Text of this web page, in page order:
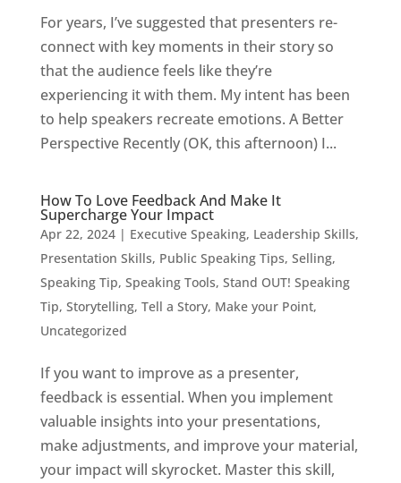
For years, I’ve suggested that presenters re-
connect with key moments in their story so
that the audience feels like they’re
experiencing it with them. My intent has been
to help speakers recreate emotions. A Better
Perspective Recently (OK, this afternoon) I...
How To Love Feedback And Make It
Supercharge Your Impact
Apr 22, 2024| Executive Speaking, Leadership Skills,
Presentation Skills, Public Speaking Tips, Selling,
Speaking Tip, Speaking Tools, Stand OUT! Speaking
Tip, Storytelling, Tell a Story, Make your Point,
Uncategorized
If you want to improve as a presenter,
feedback is essential. When you implement
valuable insights into your presentations,
make adjustments, and improve your material,
your impact will skyrocket. Master this skill,